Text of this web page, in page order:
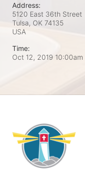
Address:
5120 East 36th Street
Tulsa, OK 74135
USA
Time:
Oct 12, 2019 10:00am